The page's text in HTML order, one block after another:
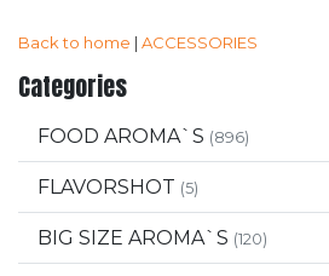
Back to home | ACCESSORIES
Categories
FOOD AROMA`S (896)
FLAVORSHOT (5)
BIG SIZE AROMA`S (120)